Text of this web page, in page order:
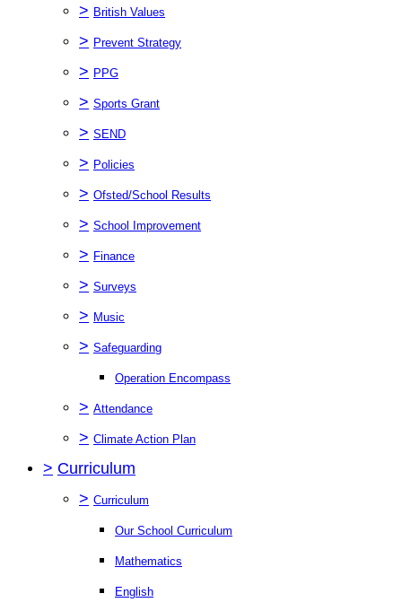
> British Values
> Prevent Strategy
> PPG
> Sports Grant
> SEND
> Policies
> Ofsted/School Results
> School Improvement
> Finance
> Surveys
> Music
> Safeguarding
Operation Encompass
> Attendance
> Climate Action Plan
> Curriculum
> Curriculum
Our School Curriculum
Mathematics
English